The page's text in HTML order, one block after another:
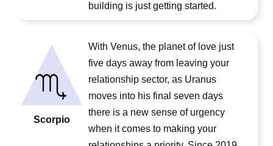
building is just getting started.
Scorpio
With Venus, the planet of love just
five days away from leaving your
relationship sector, as Uranus
moves into his final seven days
there is a new sense of urgency
when it comes to making your